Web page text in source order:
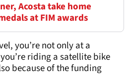
Acosta take home
at FIM awards
you’re not only at a
riding a satellite bike
because of the funding